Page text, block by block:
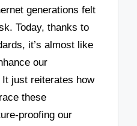
generations felt
Today, thanks to
it’s almost like
our
just reiterates how
these
proofing our